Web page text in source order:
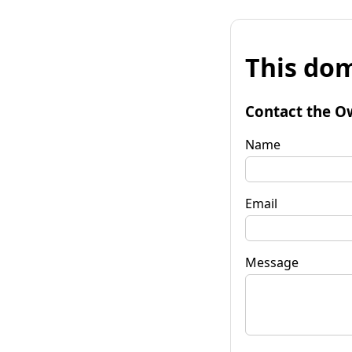
This
Contact the
Name
Email
Message